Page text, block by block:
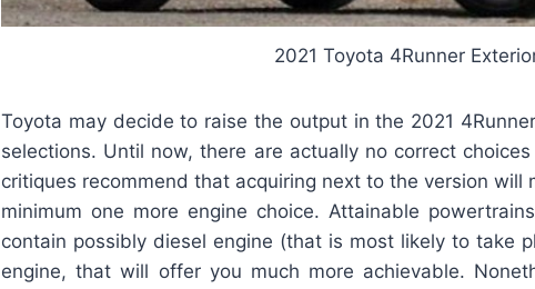
2021 Toyota 4Runner
Toyota may decide to raise the output in the 2021
selections. Until now, there are actually no correct
critiques recommend that acquiring next to the version will
minimum one more engine choice. Attainable
contain possibly diesel engine (that is most likely to take
engine, that will offer you much more achievable.